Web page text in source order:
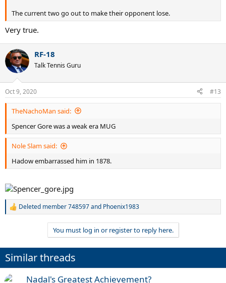
The current two go out to make their opponent lose.
Very true.
RF-18
Talk Tennis Guru
Oct 9, 2020 #13
TheNachoMan said:
Spencer Gore was a weak era MUG
Nole Slam said:
Hadow embarrassed him in 1878.
R
i
o
n
s
Deleted member 748597and Phoenix1983
You must log in or register to reply here.
Similar threads
Nadal's Greatest Achievement?